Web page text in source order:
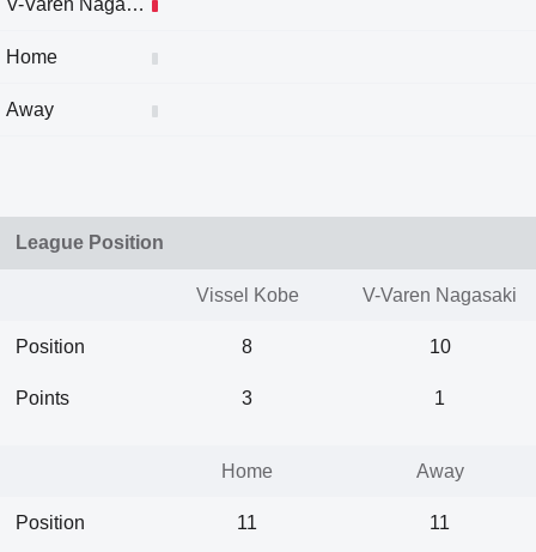
V-Varen Nagasaki
Home
Away
League Position
Vissel Kobe V-Varen Nagasaki
Position 8 10
Points 3 1
Home Away
Position 11 11